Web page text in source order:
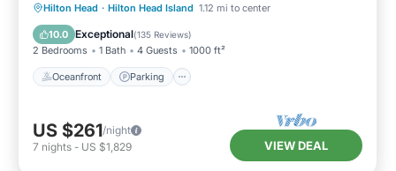
Hilton Head · Hilton Head Island 1.12 mi to center
10.0 Exceptional(135 Reviews)
2 Bedrooms 1 Bath 4 Guests 1000 ft²
Oceanfront Parking
Oceanfront Parking
Pool
Ocean View
US $261/night
7 nights - US $1,829 VIEW DEAL